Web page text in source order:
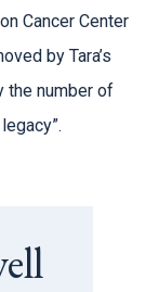
Cancer Center
by Tara’s
the number of